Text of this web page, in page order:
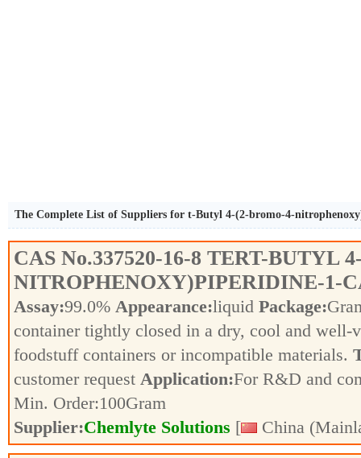
The Complete List of Suppliers for t-Butyl 4-(2-bromo-4-
CAS No.337520-16-8 TERT-BUTYL
NITROPHENOXY)PIPERIDINE-1-
Assay:99.0% Appearance:liquid Package:
container tightly closed in a dry, cool and well-
foodstuff containers or incompatible materials.
customer request Application:For R&D and
Min. Order:100Gram
Supplier:Chemlyte Solutions [ China